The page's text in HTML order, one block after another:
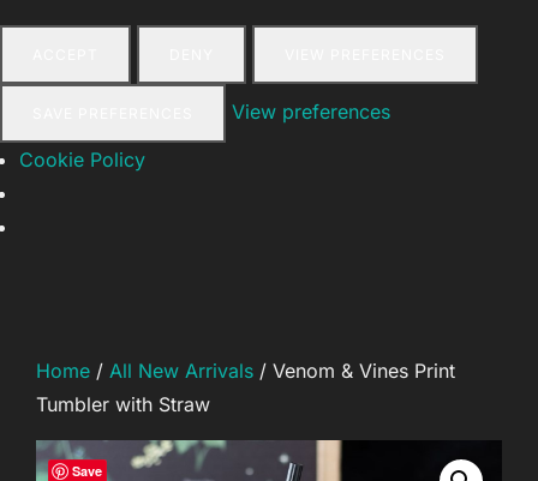
View preferences
Cookie Policy
Home / All New Arrivals / Venom & Vines Print
Tumbler with Straw
Save